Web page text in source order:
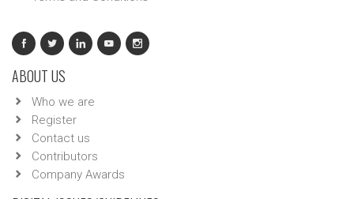
ABOUT US
Who we are
Register
Contact us
Contributors
Company Awards